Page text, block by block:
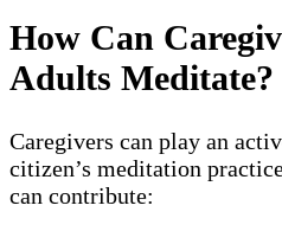
How Can
Adults Meditate?
Caregivers can play an
citizen’s meditation
can contribute: